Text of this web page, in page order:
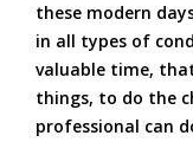
these modern
in all types of
valuable time,
things, to do the
professional can